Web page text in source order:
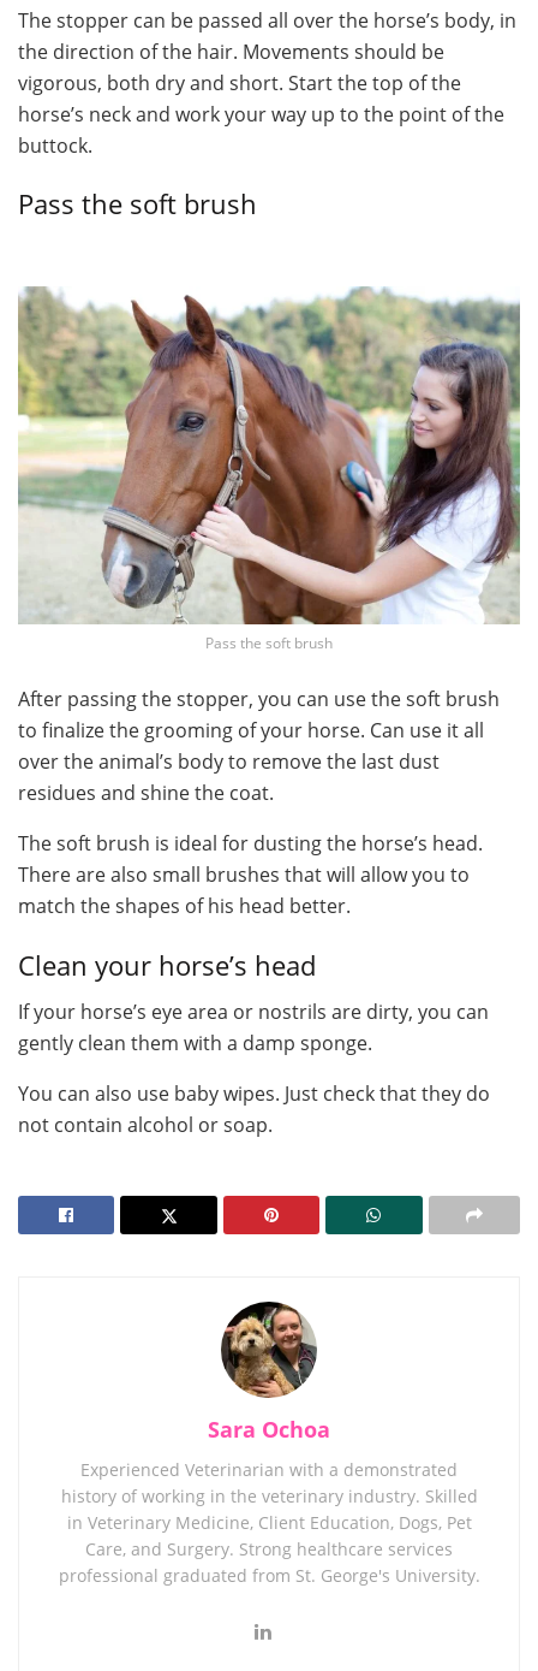
The stopper can be passed all over the horse’s body, in
the direction of the hair. Movements should be
vigorous, both dry and short. Start the top of the
horse’s neck and work your way up to the point of the
buttock.
Pass the soft brush
Pass the soft brush
After passing the stopper, you can use the soft brush
to finalize the grooming of your horse. Can use it all
over the animal’s body to remove the last dust
residues and shine the coat.
The soft brush is ideal for dusting the horse’s head.
There are also small brushes that will allow you to
match the shapes of his head better.
Clean your horse’s head
If your horse’s eye area or nostrils are dirty, you can
gently clean them with a damp sponge.
You can also use baby wipes. Just check that they do
not contain alcohol or soap.
Sara Ochoa
Experienced Veterinarian with a demonstrated
history of working in the veterinary industry. Skilled
in Veterinary Medicine, Client Education, Dogs, Pet
Care, and Surgery. Strong healthcare services
professional graduated from St. George's University.